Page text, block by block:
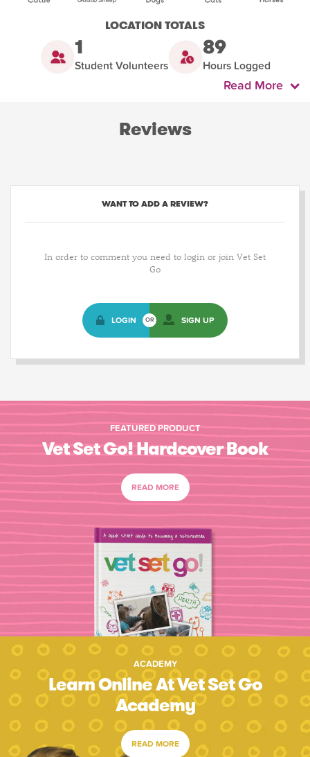
LOCATION TOTALS
1
Student Volunteers
89
Hours Logged
Read More
Reviews
WANT TO ADD A REVIEW?
In order to comment you need to login or join Vet Set
Go
LOGIN OR SIGN UP
FEATURED PRODUCT
Vet Set Go! Hardcover Book
READ MORE
ACADEMY
Learn Online At Vet Set Go
Academy
READ MORE